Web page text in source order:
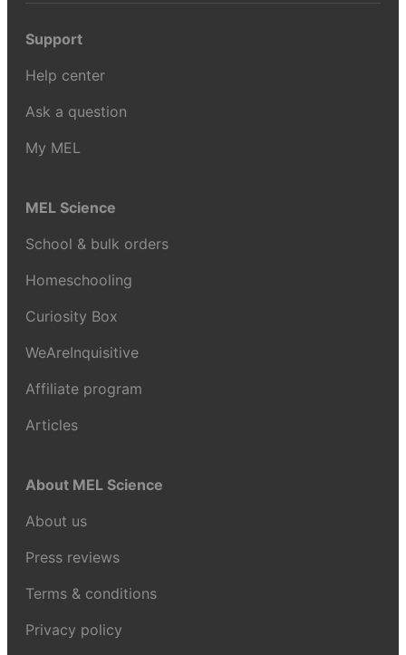
Support
Help center
Ask a question
My MEL
MEL Science
School & bulk orders
Homeschooling
Curiosity Box
WeAreInquisitive
Affiliate program
Articles
About MEL Science
About us
Press reviews
Terms & conditions
Privacy policy